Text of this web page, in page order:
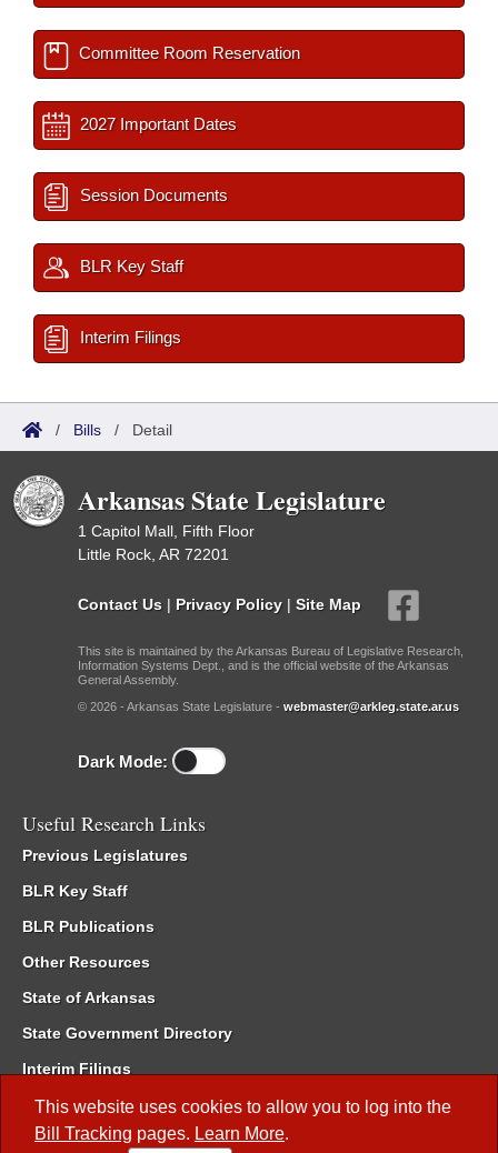
This website uses cookies to allow you to log into the
Bill Tracking pages. Learn More.
Committee Room Reservation
2027 Important Dates
Session Documents
BLR Key Staff
Interim Filings
/ Bills / Detail
Arkansas State Legislature
1 Capitol Mall, Fifth Floor
Little Rock, AR 72201
Contact Us | Privacy Policy | Site Map
This site is maintained by the Arkansas Bureau of Legislative Research,
Information Systems Dept., and is the official website of the Arkansas
General Assembly.
© 2026 - Arkansas State Legislature - webmaster@arkleg.state.ar.us
Dark Mode:
Useful Research Links
Previous Legislatures
BLR Key Staff
BLR Publications
Other Resources
State of Arkansas
State Government Directory
Interim Filings
Committee Room Reservation
Meetings of the Whole/Business Meetings